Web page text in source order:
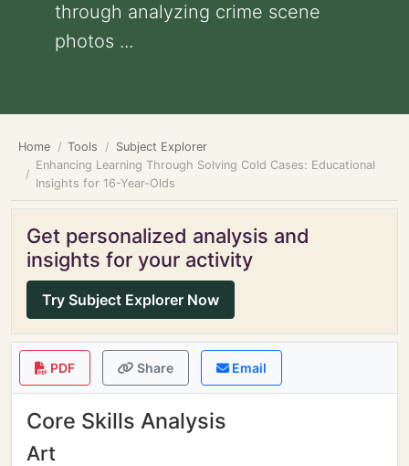
through analyzing crime scene
photos ...
Home Tools
Subject Explorer
Enhancing Learning Through Solving Cold Cases: Educational
Insights for 16-Year-Olds
Get personalized analysis and
insights for your activity
Try Subject Explorer Now
PDF Share Email
Core Skills Analysis
Art